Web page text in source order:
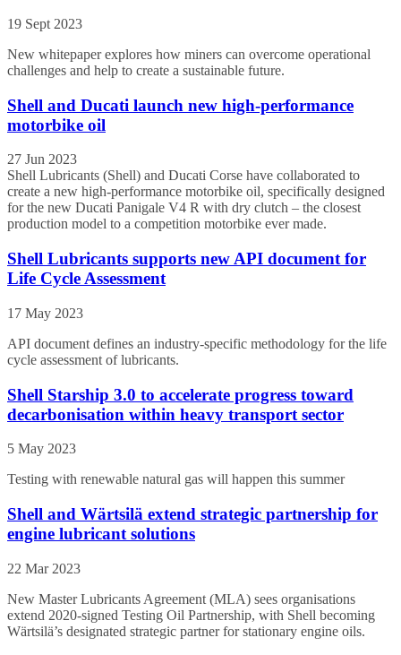
19 Sept 2023
New whitepaper explores how miners can overcome operational
challenges and help to create a sustainable future.
Shell and Ducati launch new high-performance
motorbike oil
27 Jun 2023
Shell Lubricants (Shell) and Ducati Corse have collaborated to
create a new high-performance motorbike oil, specifically designed
for the new Ducati Panigale V4 R with dry clutch – the closest
production model to a competition motorbike ever made.
Shell Lubricants supports new API document for
Life Cycle Assessment
17 May 2023
API document defines an industry-specific methodology for the life
cycle assessment of lubricants.
Shell Starship 3.0 to accelerate progress toward
decarbonisation within heavy transport sector
5 May 2023
Testing with renewable natural gas will happen this summer
Shell and Wärtsilä extend strategic partnership for
engine lubricant solutions
22 Mar 2023
New Master Lubricants Agreement (MLA) sees organisations
extend 2020-signed Testing Oil Partnership, with Shell becoming
Wärtsilä’s designated strategic partner for stationary engine oils.